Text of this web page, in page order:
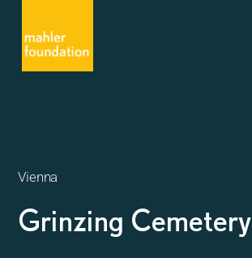
Vienna
Grinzing Cemetery